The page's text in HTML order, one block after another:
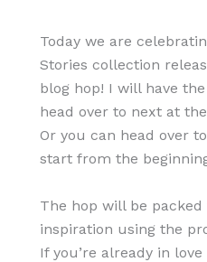
Today we are
Stories collection
blog hop! I will have
head over to next at
Or you can head over to
start from the
The hop will be
inspiration using the
If you’re already in